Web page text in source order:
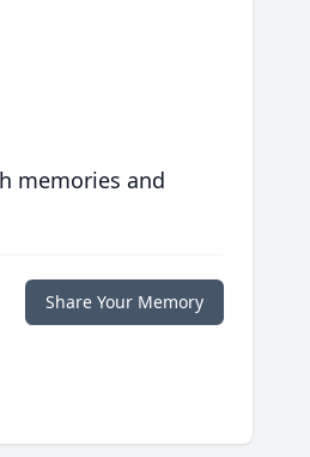
memories and
Share Your Memory